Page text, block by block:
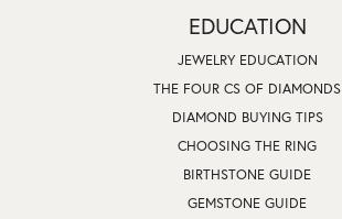
EDUCATION
JEWELRY EDUCATION
THE FOUR CS OF DIAMONDS
DIAMOND BUYING TIPS
CHOOSING THE RING
BIRTHSTONE GUIDE
GEMSTONE GUIDE